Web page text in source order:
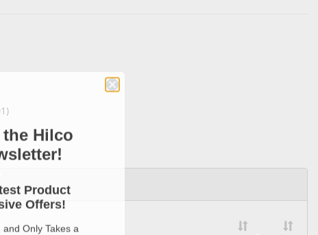
Hilco
Product
Offers!
Only Takes a